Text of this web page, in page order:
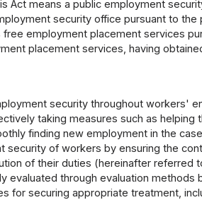
means a public employment
security office pursuant to the
employment placement services
placement services, having
security throughout workers'
taking measures such as helping
finding new employment in the
of workers by ensuring the
of their duties (hereinafter referred
evaluated through evaluation
for securing appropriate treatment,